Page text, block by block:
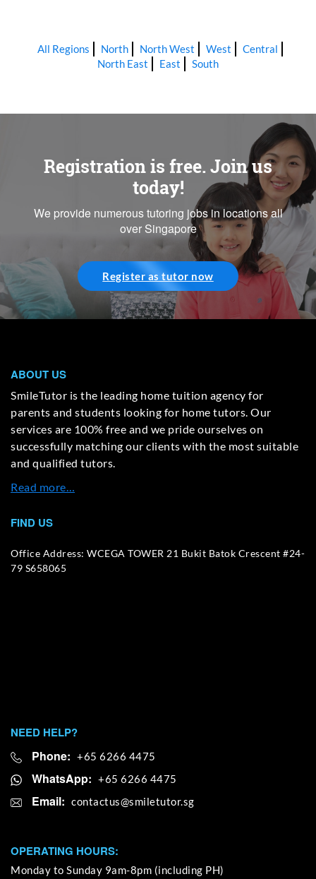
All Regions North North West West
Central
North East
East South
Registration is free. Join us
today!
We provide numerous tutoring jobs in locations all
over Singapore
Register as tutor now
ABOUT US
SmileTutor is the leading home tuition agency for
parents and students looking for home tutors. Our
services are 100% free and we pride ourselves on
successfully matching our clients with the most suitable
and qualified tutors.
Read more…
FIND US
Office Address: WCEGA TOWER 21 Bukit Batok Crescent #24-
79 S658065
NEED HELP?
Phone: +65 6266 4475
WhatsApp: +65 6266 4475
Email:
OPERATING HOURS:
Monday to Sunday 9am-8pm (including PH)